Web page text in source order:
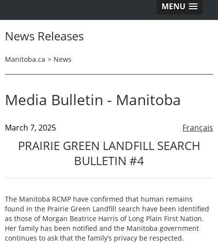
MENU
News Releases
Manitoba.ca > News
Media Bulletin - Manitoba
Français
March 7, 2025
PRAIRIE GREEN LANDFILL SEARCH
BULLETIN #4
The Manitoba RCMP have confirmed that human remains
found in the Prairie Green Landfill search have been identified
as those of Morgan Beatrice Harris of Long Plain First Nation.
Her family has been notified and the Manitoba government
continues to ask that the family’s privacy be respected.